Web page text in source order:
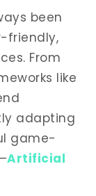
been
friendly,
From
like
adapting
game-
Artificial